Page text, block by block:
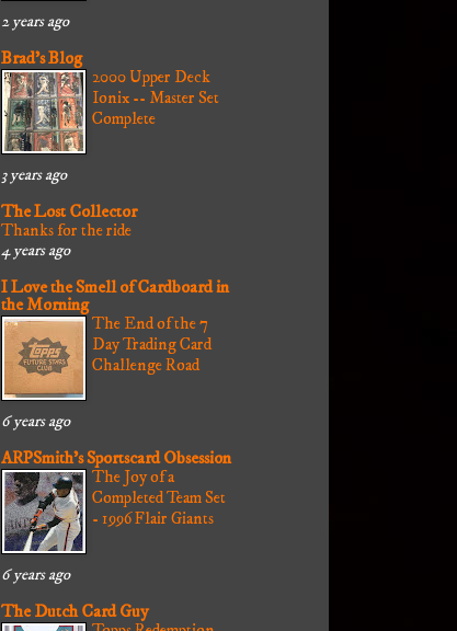
2 years ago
Brad's Blog
2000 Upper Deck
Ionix -- Master Set
Complete
3 years ago
The Lost Collector
Thanks for the ride
4 years ago
I Love the Smell of Cardboard in
the Morning
The End of the 7
Day Trading Card
Challenge Road
6 years ago
ARPSmith's Sportscard Obsession
The Joy of a
Completed Team Set
- 1996 Flair Giants
6 years ago
The Dutch Card Guy